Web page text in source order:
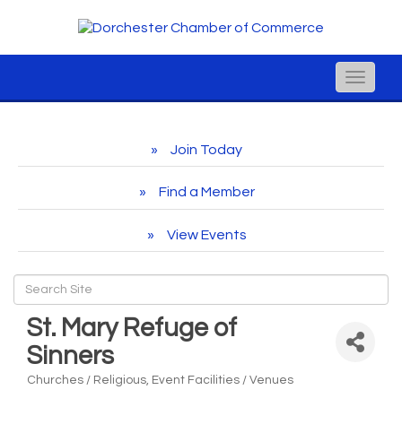
Toggle
Join Today
Find a Member
View Events
St. Mary Refuge of
Sinners
Churches / Religious Event Facilities / Venues